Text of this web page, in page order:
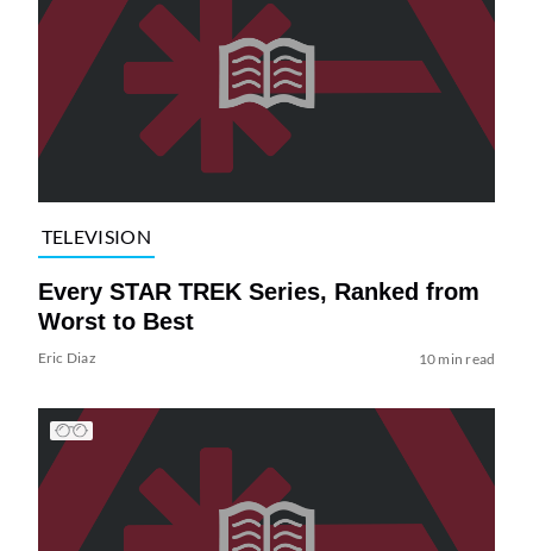
TELEVISION
Every STAR TREK Series, Ranked from
Worst to Best
Eric Diaz 10 min read